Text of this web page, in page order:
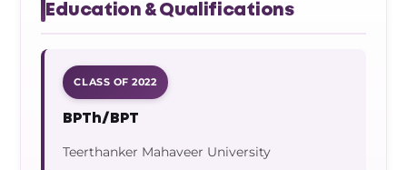
Education & Qualifications
CLASS OF 2022
BPTh/BPT
Teerthanker Mahaveer University